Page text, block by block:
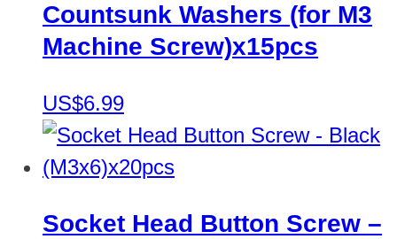
Countsunk Washers (for M3
Machine Screw)x15pcs
US$6.99
Socket Head Button Screw –